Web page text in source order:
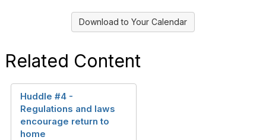
Download to Your Calendar
Related Content
Huddle #4 -
Regulations and laws
encourage return to
home